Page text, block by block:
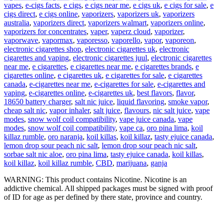
vapes, e-cigs facts, e cigs, e cigs near me, e cigs uk, e cigs for sale, e
cigs direct, e cigs online, vaporizers, vaporizers uk, vaporizers
australia, vaporizers direct, vaporizers walmart, vaporizers online,
vaporizers for concentrates, vaper, vaperz cloud, vaporizer,
vaporwave, vapormax, vaporesso, vaporello, vapor, vaporeon,
electronic cigarettes shop, electronic cigarettes uk, electronic
cigarettes and vaping, electronic cigarettes juul, electronic cigarettes
near me, e cigarettes, e cigarettes near me, e cigarettes brands, e
cigarettes online, e cigarettes uk, e cigarettes for sale, e cigarettes
canada, e-cigarettes near me, e-cigarettes for sale, e-cigarettes and
vaping, e-cigarettes online, e-cigarettes uk, best flavors, flavor,
18650 battery charger, salt nic juice, liquid flavoring, smoke vapor,
cheap salt nic, vapor inhaler, salt juice, flavours, nic salt juice, vape
modes, snow wolf coil compatibility, vape juice canada, vape
modes, snow wolf coil compatibility, vape ca, oro pina lima, koil
killaz rumble, oro naranja, koil killas, koil killaz, tasty ejuice canada,
lemon drop sour peach nic salt, lemon drop sour peach nic salt,
sorbae salt nic aloe, oro pina lima, tasty ejuice canada, koil killas,
koil killaz, koil killaz rumble, CBD, marijuana, ganja
WARNING: This product contains Nicotine. Nicotine is an
addictive chemical. All shipped packages must be signed with proof
of ID for age as per defined by there state, province and country.